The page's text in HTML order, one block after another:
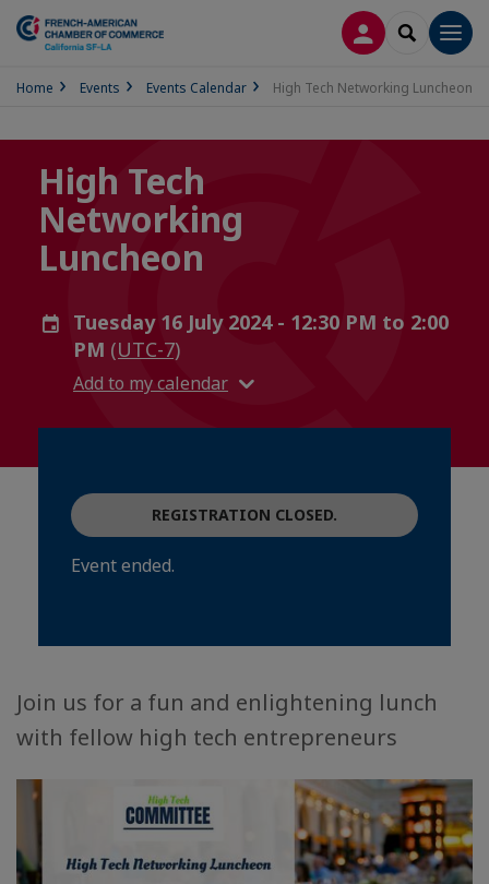
LOG INSEARCH
Home Events Events Calendar High Tech Networking Luncheon
High Tech
Networking
Luncheon
Tuesday 16 July 2024 - 12:30 PM to 2:00
PM (UTC-7)
Add to my calendar
REGISTRATION CLOSED.
Event ended.
Join us for a fun and enlightening lunch
with fellow high tech entrepreneurs